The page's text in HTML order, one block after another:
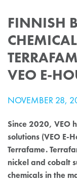
FINNISH
VEO E-
NOVEMBER 28,
Since 2020, VEO
solutions (VEO E-
Terrafame.
nickel and cobalt
chemicals in the